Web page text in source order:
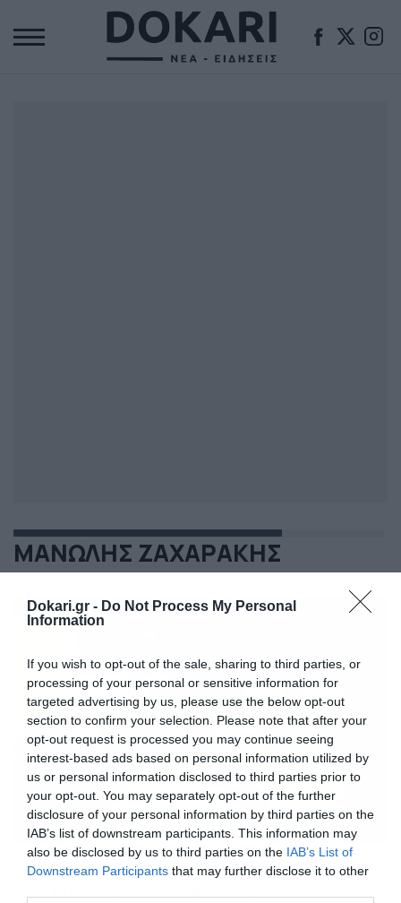
Dokari.gr - Do Not Process My Personal
Information
If you wish to opt-out of the sale, sharing to third parties, or
processing of your personal or sensitive information for
targeted advertising by us, please use the below opt-out
section to confirm your selection. Please note that after your
opt-out request is processed you may continue seeing
interest-based ads based on personal information utilized by
us or personal information disclosed to third parties prior to
your opt-out. You may separately opt-out of the further
disclosure of your personal information by third parties on the
IAB’s list of downstream participants. This information may
also be disclosed by us to third parties on the IAB’s List of
Downstream Participants that may further disclose it to other
ΜΑΝΩΛΗΣ ΖΑΧΑΡΑΚΗΣ
30/06/2013 19:14